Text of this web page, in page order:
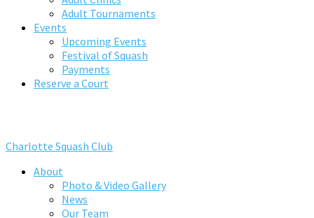
Adult Tournaments
Events
Upcoming Events
Festival of Squash
Payments
Reserve a Court
Charlotte Squash Club
About
Photo & Video Gallery
News
Our Team